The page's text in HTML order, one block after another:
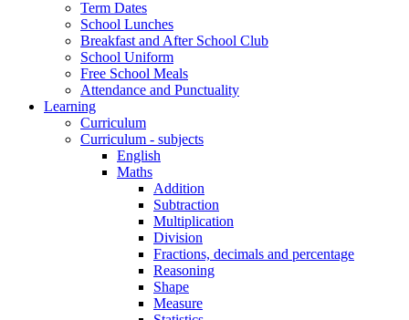
Term Dates
School Lunches
Breakfast and After School Club
School Uniform
Free School Meals
Attendance and Punctuality
Learning
Curriculum
Curriculum - subjects
English
Maths
Addition
Subtraction
Multiplication
Division
Fractions, decimals and percentage
Reasoning
Shape
Measure